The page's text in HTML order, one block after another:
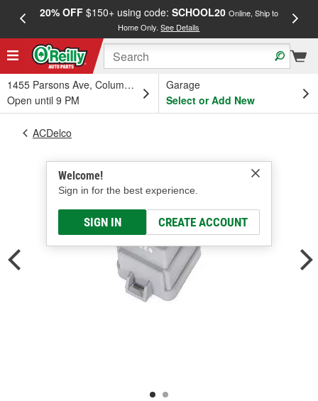
20% OFF$150+ using code: SCHOOL20 Online, Ship to
Home Only.See Details
1455 Parsons Ave, Columbus, OH
Open until 9 PM
Garage
Select or Add New
Welcome!
Sign in for the best experience.
SIGN IN CREATE ACCOUNT
ACDelco